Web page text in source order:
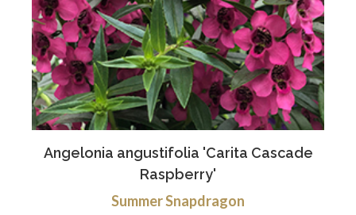
Angelonia angustifolia 'Carita Cascade
Raspberry'
Summer Snapdragon